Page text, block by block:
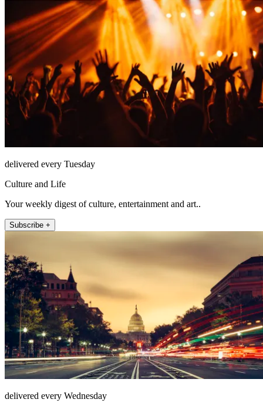
delivered every Tuesday
Culture and Life
Your weekly digest of culture, entertainment and art..
Subscribe +
delivered every Wednesday